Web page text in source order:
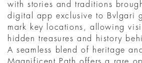
with stories and traditions
digital app exclusive to Bvlgari
mark key locations, allowing
hidden treasures and history
A seamless blend of heritage